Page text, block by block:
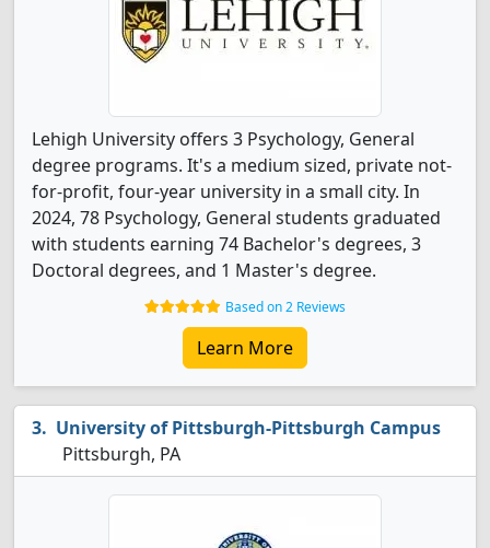
Lehigh University offers 3 Psychology, General
degree programs. It's a medium sized, private not-
for-profit, four-year university in a small city. In
2024, 78 Psychology, General students graduated
with students earning 74 Bachelor's degrees, 3
Doctoral degrees, and 1 Master's degree.
Based on 2 Reviews
Learn More
University of Pittsburgh-Pittsburgh Campus
Pittsburgh, PA